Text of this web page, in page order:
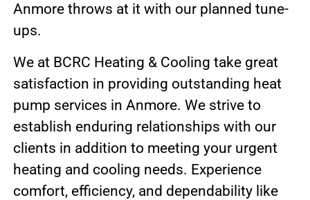
Anmore throws at it with our planned tune-
ups.
We at BCRC Heating & Cooling take great
satisfaction in providing outstanding heat
pump services in Anmore. We strive to
establish enduring relationships with our
clients in addition to meeting your urgent
heating and cooling needs. Experience
comfort, efficiency, and dependability like